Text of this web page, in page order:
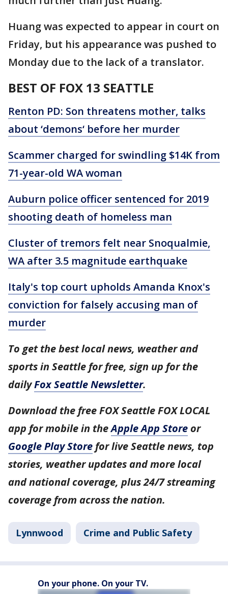
Huang was expected to appear in court on
Friday, but his appearance was pushed to
Monday due to the lack of a translator.
BEST OF FOX 13 SEATTLE
Renton PD: Son threatens mother, talks
about ‘demons‘ before her murder
Scammer charged for swindling $14K from
71-year-old WA woman
Auburn police officer sentenced for 2019
shooting death of homeless man
Cluster of tremors felt near Snoqualmie,
WA after 3.5 magnitude earthquake
Italy's top court upholds Amanda Knox's
conviction for falsely accusing man of
murder
To get the best local news, weather and
sports in Seattle for free, sign up for the
dailyFox Seattle Newsletter.
Download the free FOX Seattle FOX LOCAL
app for mobile in theApple App Store or
Google Play Store for live Seattle news, top
stories, weather updates and more local
and national coverage, plus 24/7 streaming
coverage from across the nation.
Lynnwood Crime and Public Safety
On your phone. On your TV.